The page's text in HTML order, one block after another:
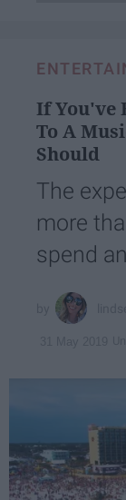
If You've
To A
Should
The
more
spend